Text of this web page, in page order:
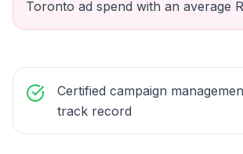
Toronto ad spend with an average
Certified campaign
track record